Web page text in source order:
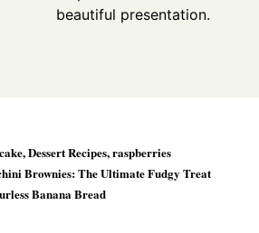
beautiful presentation.
,Dessert Recipes,raspberries
Brownies: The Ultimate Fudgy Treat
Banana Bread